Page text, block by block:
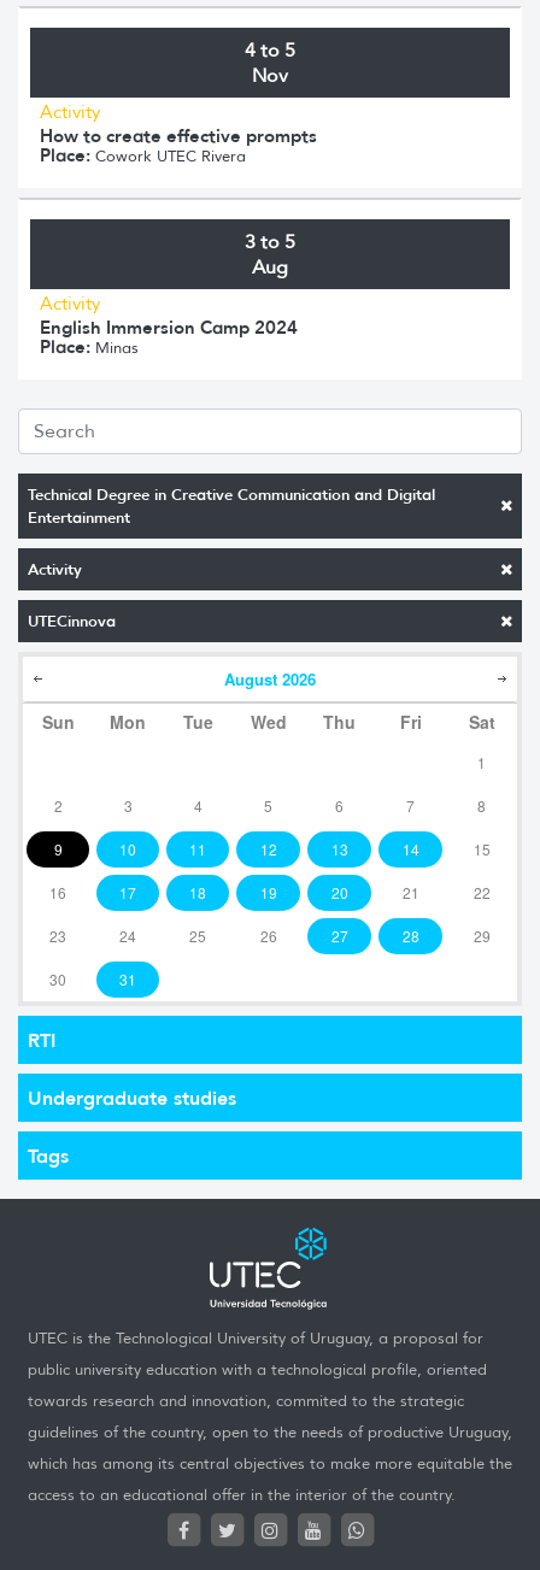
Technical Degree in Creative Communication and Digital
Entertainment
Activity
UTECinnova
August 2026
Sun Mon Tue Wed Thu Fri Sat
1
2 3 4 5 6 7 8
9 10 11 12 13 14 15
16 17 18 19 20 21 22
23 24 25 26 27 28 29
30 31
RTI
Undergraduate studies
Tags
4 to 5
Nov
Activity
How to create effective prompts
Place: Cowork UTEC Rivera
3 to 5
Aug
Activity
English Immersion Camp 2024
Place: Minas
UTEC is the Technological University of Uruguay, a proposal for
public university education with a technological profile, oriented
towards research and innovation, commited to the strategic
guidelines of the country, open to the needs of productive Uruguay,
which has among its central objectives to make more equitable the
access to an educational offer in the interior of the country.